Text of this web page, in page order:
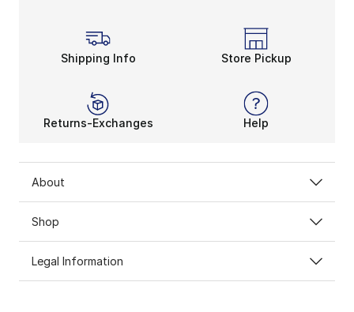
Shipping Info Store Pickup
Returns-Exchanges Help
About
Shop
Legal Information